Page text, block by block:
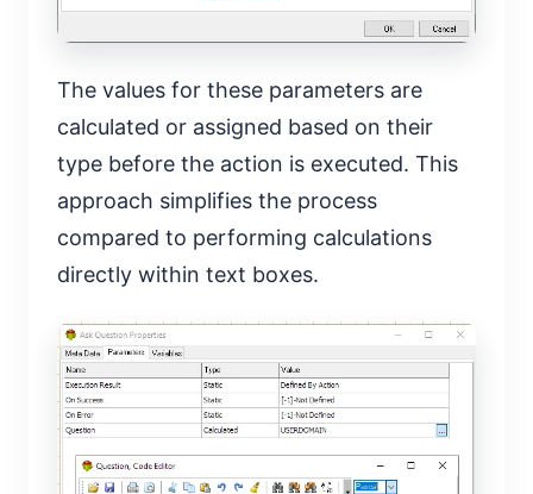
The values for these parameters are
calculated or assigned based on their
type before the action is executed. This
approach simplifies the process
compared to performing calculations
directly within text boxes.